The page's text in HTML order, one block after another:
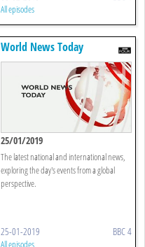
All episodes
World News Today
25/01/2019
The latest national and international news,
exploring the day's events from a global
perspective.
25-01-2019 BBC 4
All episodes